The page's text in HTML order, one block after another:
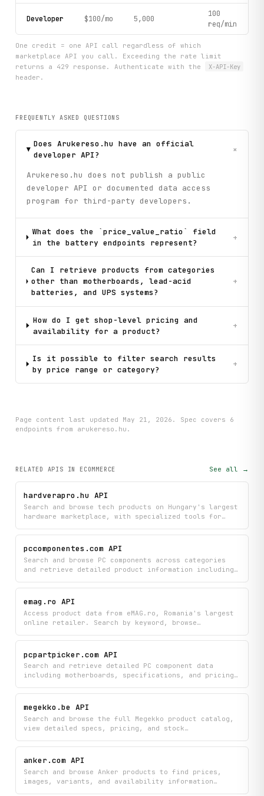
Developer $100/mo 5,000
100
req/min
One credit = one API call regardless of which
marketplace API you call. Exceeding the rate limit
returns a 429 response. Authenticate with the
X-API-Key
header.
FREQUENTLY ASKED QUESTIONS
Does Arukereso.hu have an official
developer API?
+
Arukereso.hu does not publish a public
developer API or documented data access
program for third-party developers.
What does the `price_value_ratio` field
in the battery endpoints represent?
+
Can I retrieve products from categories
other than motherboards, lead-acid
batteries, and UPS systems?
+
How do I get shop-level pricing and
availability for a product?
+
Is it possible to filter search results
by price range or category?
+
Page content last updated May 21, 2026 . Spec covers 6
endpoints from arukereso.hu .
RELATED APIS IN ECOMMERCE See all →
hardverapro.hu API
Search and browse tech products on Hungary's largest
hardware marketplace, with specialized tools for
information and seller profiles. Get access to
listings across multiple categories, filter by
specific hardware types, and discover seller details
to make informed purchasing decisions.
pccomponentes.com API
Search and browse PC components across categories
and retrieve detailed product information including
customer reviews. Ideal for comparing hardware
options across processors, graphics cards, laptops,
and more.
emag.ro API
Access product data from eMAG.ro, Romania's largest
online retailer. Search by keyword, browse
and look up seller information.
pcpartpicker.com API
Search and retrieve detailed PC component data
including motherboards, specifications, and pricing
custom PC configurations by looking up individual
parts and comparing their specs and costs.
megekko.be API
Search and browse the full Megekko product catalog,
view detailed specs, pricing, and stock
to find specific products, or explore shortcut
endpoints for popular categories like GPUs and CPUs.
anker.com API
Search and browse Anker products to find prices,
images, variants, and availability information